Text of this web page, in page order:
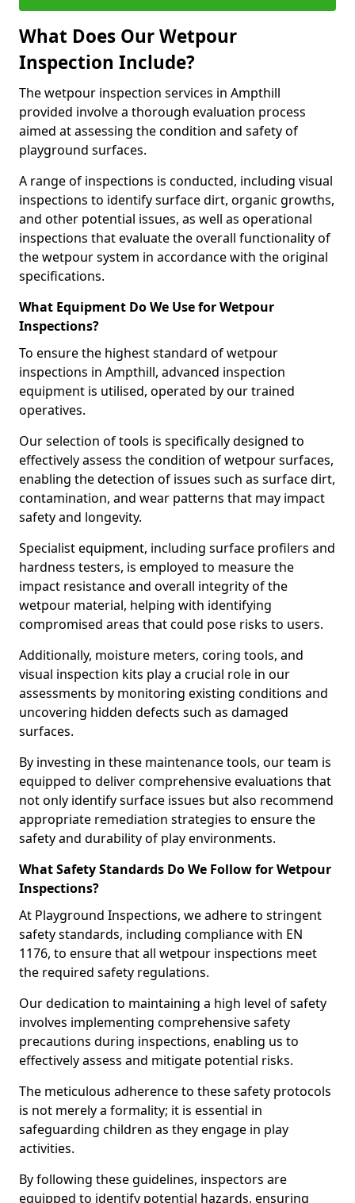
What Does Our Wetpour
Inspection Include?
The wetpour inspection services in Ampthill
provided involve a thorough evaluation process
aimed at assessing the condition and safety of
playground surfaces.
A range of inspections is conducted, including visual
inspections to identify surface dirt, organic growths,
and other potential issues, as well as operational
inspections that evaluate the overall functionality of
the wetpour system in accordance with the original
specifications.
What Equipment Do We Use for Wetpour
Inspections?
To ensure the highest standard of wetpour
inspections in Ampthill, advanced inspection
equipment is utilised, operated by our trained
operatives.
Our selection of tools is specifically designed to
effectively assess the condition of wetpour surfaces,
enabling the detection of issues such as surface dirt,
contamination, and wear patterns that may impact
safety and longevity.
Specialist equipment, including surface profilers and
hardness testers, is employed to measure the
impact resistance and overall integrity of the
wetpour material, helping with identifying
compromised areas that could pose risks to users.
Additionally, moisture meters, coring tools, and
visual inspection kits play a crucial role in our
assessments by monitoring existing conditions and
uncovering hidden defects such as damaged
surfaces.
By investing in these maintenance tools, our team is
equipped to deliver comprehensive evaluations that
not only identify surface issues but also recommend
appropriate remediation strategies to ensure the
safety and durability of play environments.
What Safety Standards Do We Follow for Wetpour
Inspections?
At Playground Inspections, we adhere to stringent
safety standards, including compliance with EN
1176, to ensure that all wetpour inspections meet
the required safety regulations.
Our dedication to maintaining a high level of safety
involves implementing comprehensive safety
precautions during inspections, enabling us to
effectively assess and mitigate potential risks.
The meticulous adherence to these safety protocols
is not merely a formality; it is essential in
safeguarding children as they engage in play
activities.
By following these guidelines, inspectors are
equipped to identify potential hazards, ensuring